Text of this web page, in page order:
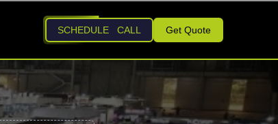
SCHEDULE CALL Get Quote